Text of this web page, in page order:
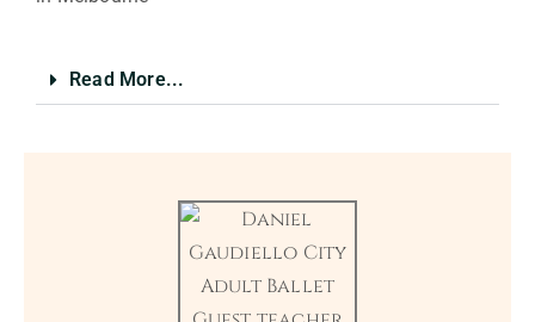
Read More...